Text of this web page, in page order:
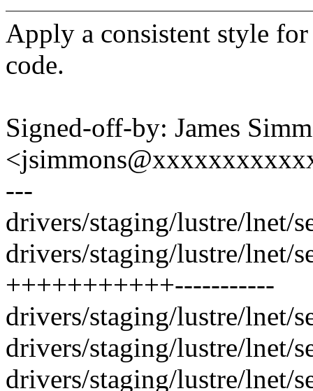
Apply a consistent style
code.
Signed-off-by: James
---
drivers/staging/lustre/lnet/
drivers/staging/lustre/lnet/
+++++++++++-----------
drivers/staging/lustre/lnet/
drivers/staging/lustre/lnet/
drivers/staging/lustre/lnet/